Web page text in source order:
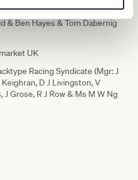
& Ben Hayes & Tom Dabernig
UK
Racing Syndicate (Mgr: J
D J Livingston, V
Grose, R J Row & Ms M W Ng